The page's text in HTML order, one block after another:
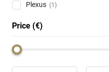
Plexus (1)
Price (€)